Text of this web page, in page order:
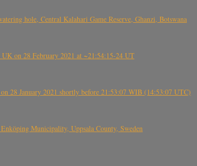
hole, Central Kalahari Game Reserve, Ghanzi, Botswana
on 28 February 2021 at ~21:54:15-24 UT
28 January 2021 shortly before 21:53:07 WIB (14:53:07 UTC)
Municipality, Uppsala County, Sweden